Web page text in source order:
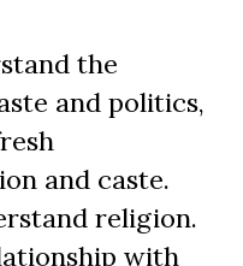
the
and politics,
and caste.
religion.
with